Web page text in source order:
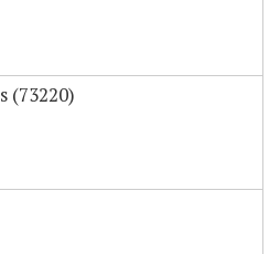
(73220)